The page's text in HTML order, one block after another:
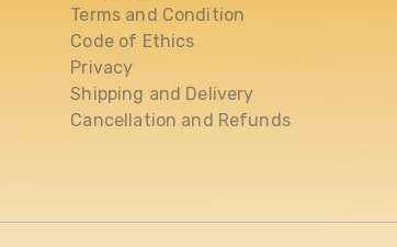
Terms and Condition
Code of Ethics
Privacy
Shipping and Delivery
Cancellation and Refunds